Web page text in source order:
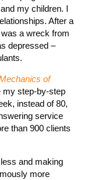
my children. I
After a
a wreck from
depressed –
of
my step-by-step
instead of 80,
service
than 900 clients
and making
more